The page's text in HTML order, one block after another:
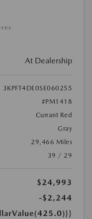
At Dealership
3KPFT4DE0SE060255
#PM1418
Currant Red
Gray
29,466 Miles
39 / 29
$24,993
-$2,244